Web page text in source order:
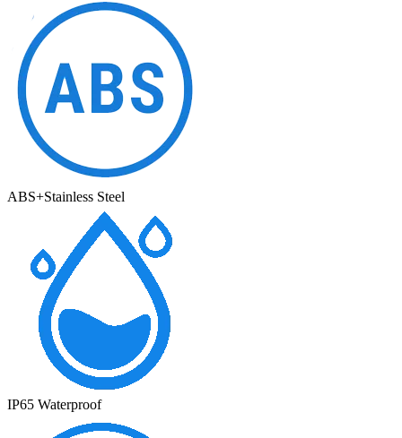
ABS+Stainless Steel
IP65 Waterproof